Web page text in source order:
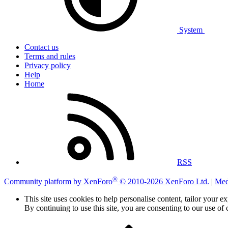
System
Contact us
Terms and rules
Privacy policy
Help
Home
RSS
Community platform by XenForo® © 2010-2026 XenForo Ltd. |
This site uses cookies to help personalise content, tailor your
By continuing to use this site, you are consenting to our use of